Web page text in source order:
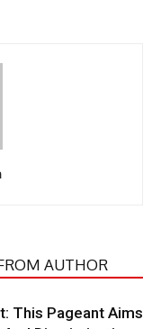
AUTHOR
This Pageant Aims